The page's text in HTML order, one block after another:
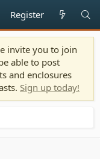
Register
invite you to join
able to post
and enclosures
Sign up today!